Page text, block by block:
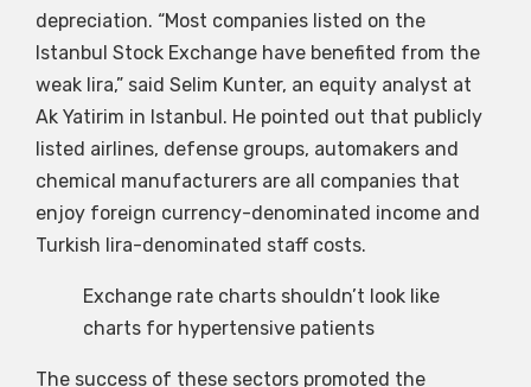
depreciation. “Most companies listed on the
Istanbul Stock Exchange have benefited from the
weak lira,” said Selim Kunter, an equity analyst at
Ak Yatirim in Istanbul. He pointed out that publicly
listed airlines, defense groups, automakers and
chemical manufacturers are all companies that
enjoy foreign currency-denominated income and
Turkish lira-denominated staff costs.
Exchange rate charts shouldn’t look like
charts for hypertensive patients
The success of these sectors promoted the